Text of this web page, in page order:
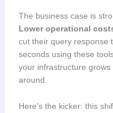
The business case is
Lower operational
cut their query response
seconds using these
your infrastructure
around.
Here’s the kicker: this